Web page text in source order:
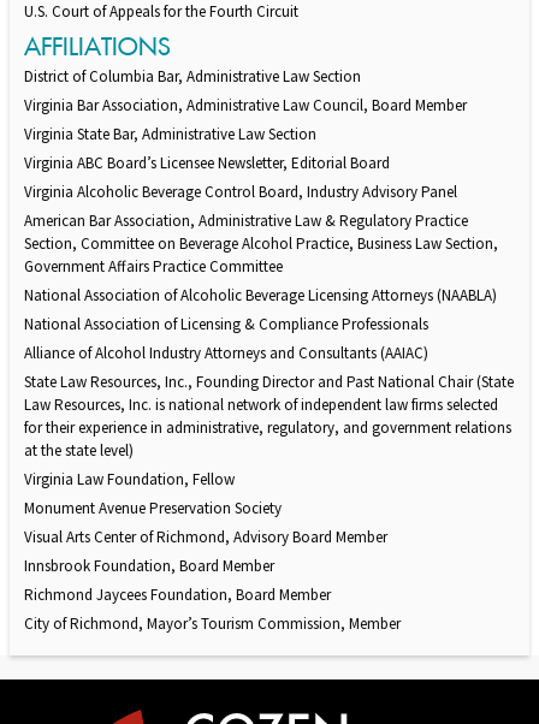
U.S. Court of Appeals for the Fourth Circuit
AFFILIATIONS
District of Columbia Bar, Administrative Law Section
Virginia Bar Association, Administrative Law Council, Board Member
Virginia State Bar, Administrative Law Section
Virginia ABC Board’s Licensee Newsletter, Editorial Board
Virginia Alcoholic Beverage Control Board, Industry Advisory Panel
American Bar Association, Administrative Law & Regulatory Practice
Section, Committee on Beverage Alcohol Practice, Business Law Section,
Government Affairs Practice Committee
National Association of Alcoholic Beverage Licensing Attorneys (NAABLA)
National Association of Licensing & Compliance Professionals
Alliance of Alcohol Industry Attorneys and Consultants (AAIAC)
State Law Resources, Inc., Founding Director and Past National Chair (State
Law Resources, Inc. is national network of independent law firms selected
for their experience in administrative, regulatory, and government relations
at the state level)
Virginia Law Foundation, Fellow
Monument Avenue Preservation Society
Visual Arts Center of Richmond, Advisory Board Member
Innsbrook Foundation, Board Member
Richmond Jaycees Foundation, Board Member
City of Richmond, Mayor’s Tourism Commission, Member